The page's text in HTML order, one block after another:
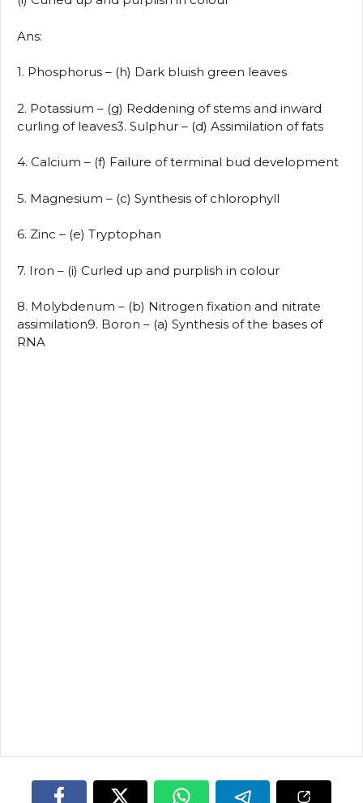
Ans:
1. Phosphorus – (h) Dark bluish green leaves
2. Potassium – (g) Reddening of stems and inward
curling of leaves3. Sulphur – (d) Assimilation of fats
4. Calcium – (f) Failure of terminal bud development
5. Magnesium – (c) Synthesis of chlorophyll
6. Zinc – (e) Tryptophan
7. Iron – (i) Curled up and purplish in colour
8. Molybdenum – (b) Nitrogen fixation and nitrate
assimilation9. Boron – (a) Synthesis of the bases of
RNA